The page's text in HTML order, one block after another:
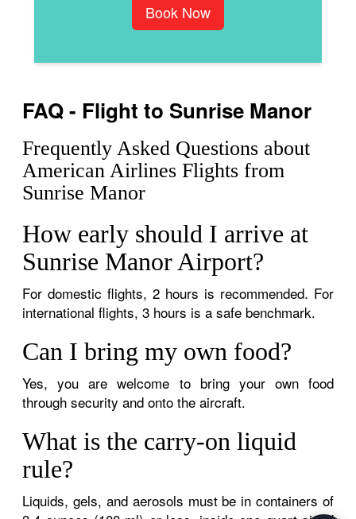
Book Now
FAQ - Flight to Sunrise Manor
Frequently Asked Questions about
American Airlines Flights from
Sunrise Manor
How early should I arrive at
Sunrise Manor Airport?
For domestic flights, 2 hours is recommended. For
international flights, 3 hours is a safe benchmark.
Can I bring my own food?
Yes, you are welcome to bring your own food
through security and onto the aircraft.
What is the carry-on liquid
rule?
Liquids, gels, and aerosols must be in containers of